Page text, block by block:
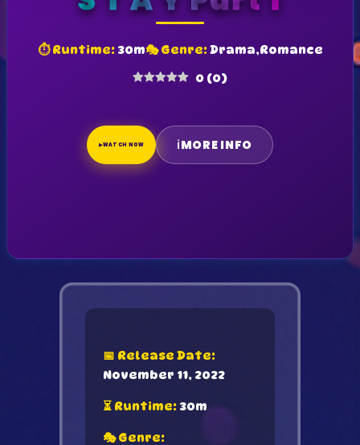
⏱ Runtime:30m🎭 Genre:Drama,Romance
0 (0)
▶WATCH NOW ℹMORE INFO
📅 Release Date:
November 11, 2022
⏳ Runtime: 30m
🎭 Genre: